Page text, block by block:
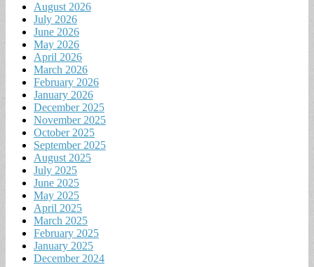
August 2026
July 2026
June 2026
May 2026
April 2026
March 2026
February 2026
January 2026
December 2025
November 2025
October 2025
September 2025
August 2025
July 2025
June 2025
May 2025
April 2025
March 2025
February 2025
January 2025
December 2024